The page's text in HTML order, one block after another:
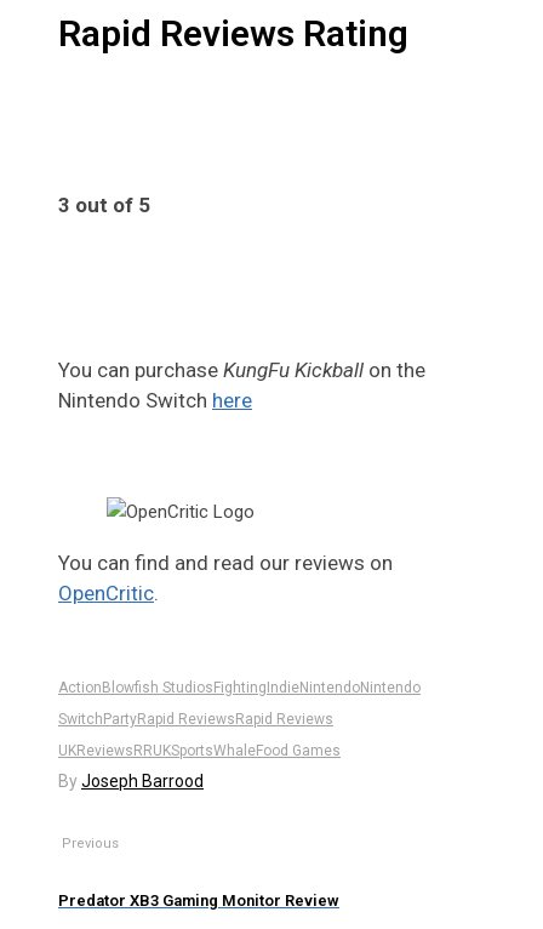
Rapid Reviews Rating
3 out of 5
You can purchase KungFu Kickball on the
Nintendo Switch here
You can find and read our reviews on
OpenCritic.
Action Blowfish Studios Fighting IndieNintendoNintendo
Switch PartyRapid Reviews Rapid Reviews
UKReviews RRUKSportsWhaleFood Games
ByJoseph Barrood
Previous
Predator XB3 Gaming Monitor Review